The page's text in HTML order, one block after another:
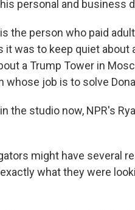
personal and business
the person who paid
it was to keep quiet about
a Trump Tower in
whose job is to solve
the studio now, NPR's
might have several
what they were